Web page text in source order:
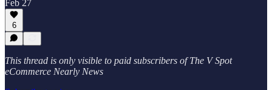
Feb 27
6
This thread is only visible to paid subscribers of The V Spot
eCommerce Nearly News